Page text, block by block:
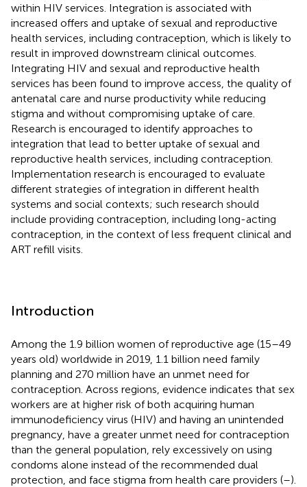
within HIV services. Integration is associated with
increased offers and uptake of sexual and reproductive
health services, including contraception, which is likely to
result in improved downstream clinical outcomes.
Integrating HIV and sexual and reproductive health
services has been found to improve access, the quality of
antenatal care and nurse productivity while reducing
stigma and without compromising uptake of care.
Research is encouraged to identify approaches to
integration that lead to better uptake of sexual and
reproductive health services, including contraception.
Implementation research is encouraged to evaluate
different strategies of integration in different health
systems and social contexts; such research should
include providing contraception, including long-acting
contraception, in the context of less frequent clinical and
ART refill visits.
Introduction
Among the 1.9 billion women of reproductive age (15–49
years old) worldwide in 2019, 1.1 billion need family
planning and 270 million have an unmet need for
contraception. Across regions, evidence indicates that sex
workers are at higher risk of both acquiring human
immunodeficiency virus (HIV) and having an unintended
pregnancy, have a greater unmet need for contraception
than the general population, rely excessively on using
condoms alone instead of the recommended dual
protection, and face stigma from health care providers (–).